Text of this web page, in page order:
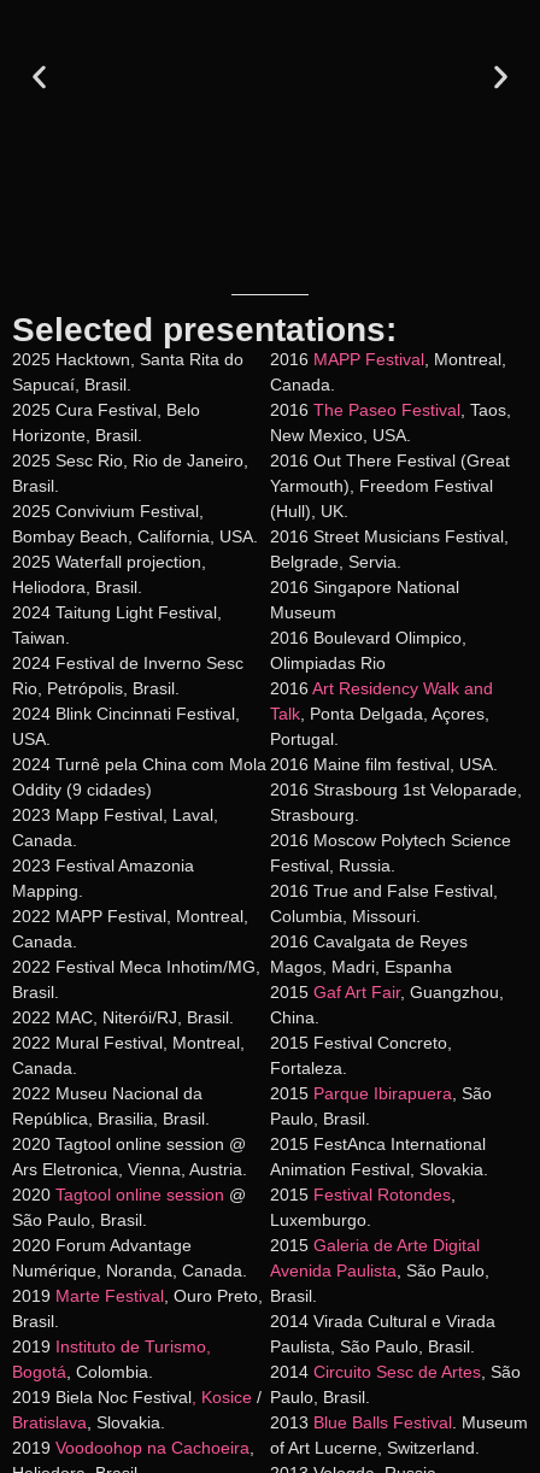
Selected presentations:
2025 Hacktown, Santa Rita do
Sapucaí, Brasil.
2025 Cura Festival, Belo
Horizonte, Brasil.
2025 Sesc Rio, Rio de Janeiro,
Brasil.
2025 Convivium Festival,
Bombay Beach, California, USA.
2025 Waterfall projection,
Heliodora, Brasil.
2024 Taitung Light Festival,
Taiwan.
2024 Festival de Inverno Sesc
Rio, Petrópolis, Brasil.
2024 Blink Cincinnati Festival,
USA.
2024 Turnê pela China com Mola
Oddity (9 cidades)
2023 Mapp Festival, Laval,
Canada.
2023 Festival Amazonia
Mapping.
2022 MAPP Festival, Montreal,
Canada.
2022 Festival Meca Inhotim/MG,
Brasil.
2022 MAC, Niterói/RJ, Brasil.
2022 Mural Festival, Montreal,
Canada.
2022 Museu Nacional da
República, Brasilia, Brasil.
2020 Tagtool online session @
Ars Eletronica, Vienna, Austria.
2020 Tagtool online session @
São Paulo, Brasil.
2020 Forum Advantage
Numérique, Noranda, Canada.
2019 Marte Festival, Ouro Preto,
Brasil.
2019 Instituto de Turismo,
Bogotá, Colombia.
2019 Biela Noc Festival, Kosice /
Bratislava, Slovakia.
2019 Voodoohop na Cachoeira,
2016 MAPP Festival, Montreal,
Canada.
2016 The Paseo Festival, Taos,
New Mexico, USA.
2016 Out There Festival (Great
Yarmouth), Freedom Festival
(Hull), UK.
2016 Street Musicians Festival,
Belgrade, Servia.
2016 Singapore National
Museum
2016 Boulevard Olimpico,
Olimpiadas Rio
2016 Art Residency Walk and
Talk, Ponta Delgada, Açores,
Portugal.
2016 Maine film festival, USA.
2016 Strasbourg 1st Veloparade,
Strasbourg.
2016 Moscow Polytech Science
Festival, Russia.
2016 True and False Festival,
Columbia, Missouri.
2016 Cavalgata de Reyes
Magos, Madri, Espanha
2015 Gaf Art Fair, Guangzhou,
China.
2015 Festival Concreto,
Fortaleza.
2015 Parque Ibirapuera, São
Paulo, Brasil.
2015 FestAnca International
Animation Festival, Slovakia.
2015 Festival Rotondes,
Luxemburgo.
2015 Galeria de Arte Digital
Avenida Paulista, São Paulo,
Brasil.
2014 Virada Cultural e Virada
Paulista, São Paulo, Brasil.
2014 Circuito Sesc de Artes, São
Paulo, Brasil.
2013 Blue Balls Festival. Museum
of Art Lucerne, Switzerland.